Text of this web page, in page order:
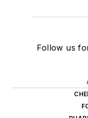
Follow us